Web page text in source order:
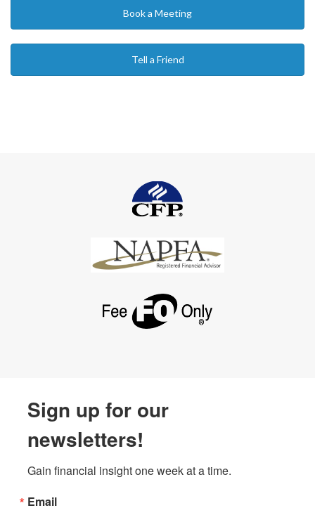
Book a Meeting
Tell a Friend
Sign up for our
newsletters!
Gain financial insight one week at a time.
Email